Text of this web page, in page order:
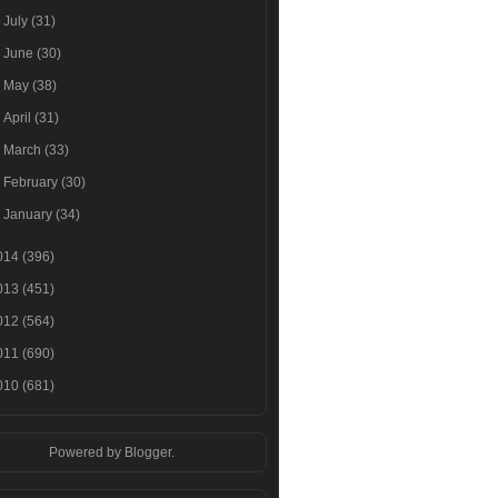
July(31)
June(30)
May(38)
April(31)
March(33)
February(30)
January(34)
(396)
(451)
(564)
(690)
(681)
Powered by Blogger.